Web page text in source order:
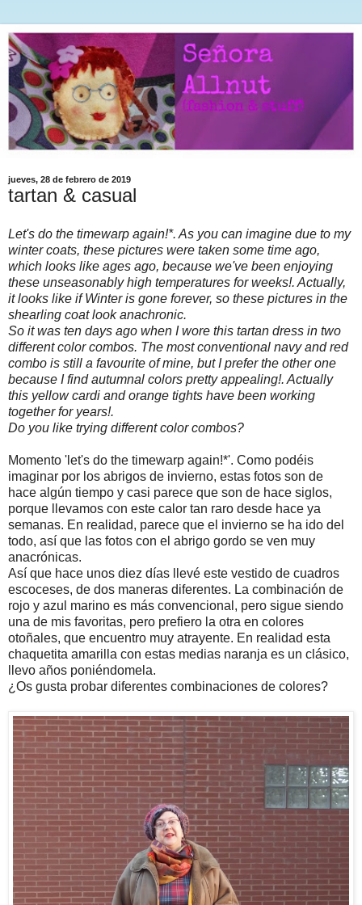
jueves, 28 de febrero de 2019
tartan & casual
Let's do the timewarp again!*. As you can imagine due to my
winter coats, these pictures were taken some time ago,
which looks like ages ago, because we've been enjoying
these unseasonably high temperatures for weeks!. Actually,
it looks like if Winter is gone forever, so these pictures in the
shearling coat look anachronic.
So it was ten days ago when I wore this tartan dress in two
different color combos. The most conventional navy and red
combo is still a favourite of mine, but I prefer the other one
because I find autumnal colors pretty appealing!. Actually
this yellow cardi and orange tights have been working
together for years!.
Do you like trying different color combos?
Momento 'let's do the timewarp again!*'. Como podéis
imaginar por los abrigos de invierno, estas fotos son de
hace algún tiempo y casi parece que son de hace siglos,
porque llevamos con este calor tan raro desde hace ya
semanas. En realidad, parece que el invierno se ha ido del
todo, así que las fotos con el abrigo gordo se ven muy
anacrónicas.
Así que hace unos diez días llevé este vestido de cuadros
escoceses, de dos maneras diferentes. La combinación de
rojo y azul marino es más convencional, pero sigue siendo
una de mis favoritas, pero prefiero la otra en colores
otoñales, que encuentro muy atrayente. En realidad esta
chaquetita amarilla con estas medias naranja es un clásico,
llevo años poniéndomela.
¿Os gusta probar diferentes combinaciones de colores?